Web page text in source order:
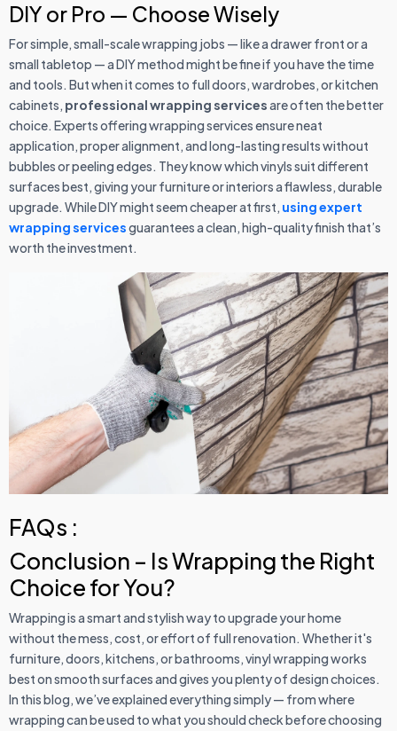
DIY or Pro — Choose Wisely
For simple, small-scale wrapping jobs — like a drawer front or a
small tabletop — a DIY method might be fine if you have the time
and tools. But when it comes to full doors, wardrobes, or kitchen
cabinets, professional wrapping servicesare often the better
choice. Experts offering wrapping services ensure neat
application, proper alignment, and long-lasting results without
bubbles or peeling edges. They know which vinyls suit different
surfaces best, giving your furniture or interiors a flawless, durable
upgrade. While DIY might seem cheaper at first, using expert
wrapping servicesguarantees a clean, high-quality finish that’s
worth the investment.
FAQs :
Conclusion – Is Wrapping the Right
Choice for You?
Wrapping is a smart and stylish way to upgrade your home
without the mess, cost, or effort of full renovation. Whether it's
furniture, doors, kitchens, or bathrooms, vinyl wrapping works
best on smooth surfaces and gives you plenty of design choices.
In this blog, we’ve explained everything simply — from where
wrapping can be used to what you should check before choosing